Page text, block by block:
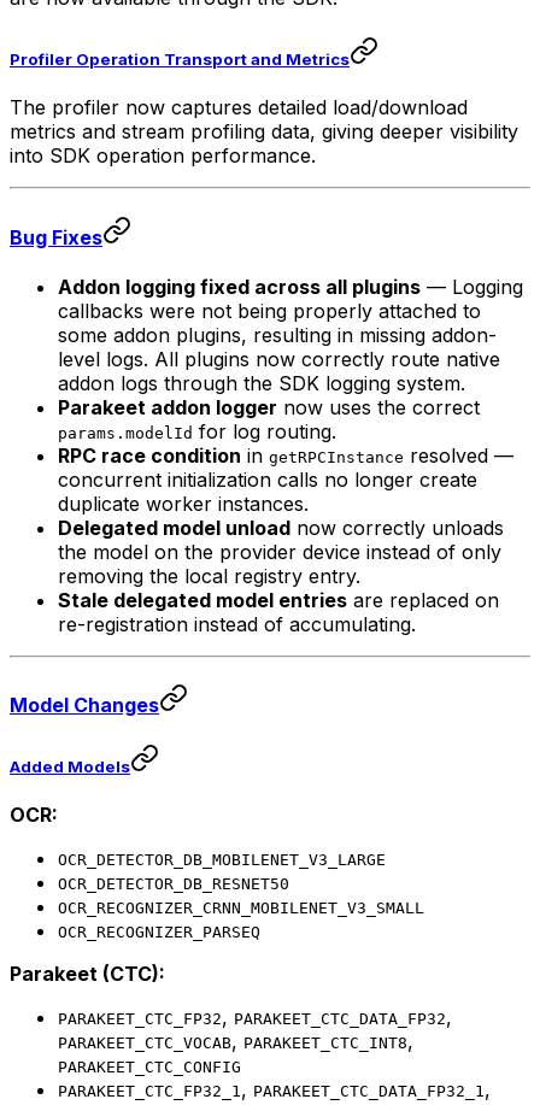
Profiler Operation Transport and Metrics
The profiler now captures detailed load/download
metrics and stream profiling data, giving deeper visibility
into SDK operation performance.
Bug Fixes
Addon logging fixed across all plugins — Logging
callbacks were not being properly attached to
some addon plugins, resulting in missing addon-
level logs. All plugins now correctly route native
addon logs through the SDK logging system.
Parakeet addon logger now uses the correct
params.modelId for log routing.
RPC race condition in getRPCInstance resolved —
concurrent initialization calls no longer create
duplicate worker instances.
Delegated model unload now correctly unloads
the model on the provider device instead of only
removing the local registry entry.
Stale delegated model entries are replaced on
re-registration instead of accumulating.
Model Changes
Added Models
OCR:
OCR_DETECTOR_DB_MOBILENET_V3_LARGE
OCR_DETECTOR_DB_RESNET50
OCR_RECOGNIZER_CRNN_MOBILENET_V3_SMALL
OCR_RECOGNIZER_PARSEQ
Parakeet (CTC):
PARAKEET_CTC_FP32, PARAKEET_CTC_DATA_FP32,
PARAKEET_CTC_VOCAB, PARAKEET_CTC_INT8,
PARAKEET_CTC_CONFIG
PARAKEET_CTC_FP32_1, PARAKEET_CTC_DATA_FP32_1,